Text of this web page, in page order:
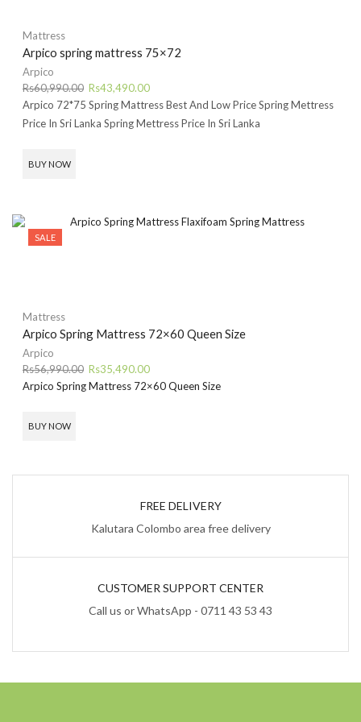
Mattress
Arpico spring mattress 75×72
Arpico
Rs60,990.00 Original
price
was:
Rs60,990.00.
Rs43,490.00Current
price
is:
Arpico 72*75 Spring Mattress Best And Low Price Spring Mettress
Price In Sri Lanka Spring Mettress Price In Sri Lanka
BUY NOW
SALE
Mattress
Arpico Spring Mattress 72×60 Queen Size
Arpico
Rs56,990.00 Original
price
Rs35,490.00Current
price
Arpico Spring Mattress 72×60 Queen Size
BUY NOW
FREE DELIVERY
Kalutara Colombo area free delivery
CUSTOMER SUPPORT CENTER
Call us or WhatsApp - 0711 43 53 43